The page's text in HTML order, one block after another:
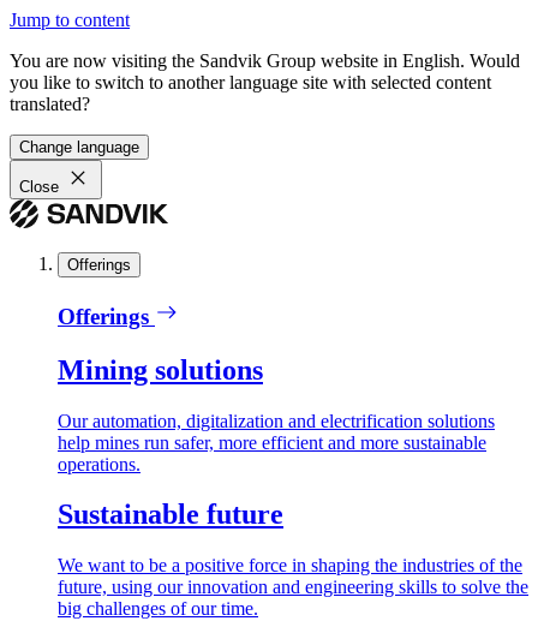
Jump to content
You are now visiting the Sandvik Group website in English. Would
you like to switch to another language site with selected content
translated?
Change language
Close
Offerings
Offerings
Mining solutions
Our automation, digitalization and electrification solutions
help mines run safer, more efficient and more sustainable
operations.
Sustainable future
We want to be a positive force in shaping the industries of the
future, using our innovation and engineering skills to solve the
big challenges of our time.